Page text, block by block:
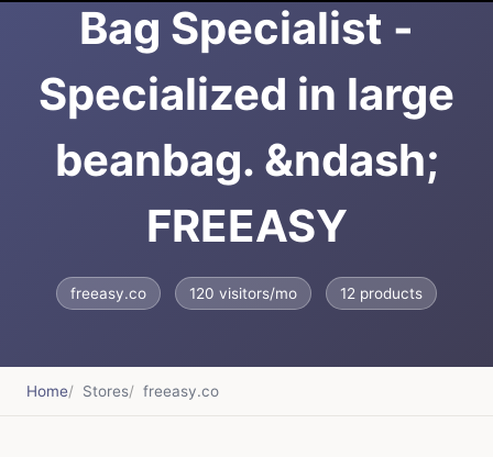
Bag Specialist -
Specialized in large
beanbag. &ndash;
FREEASY
freeasy.co 120 visitors/mo 12 products
Home Stores freeasy.co